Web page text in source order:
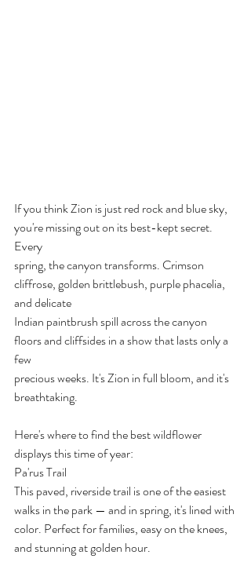
If you think Zion is just red rock and blue sky,
you're missing out on its best-kept secret.
Every
spring, the canyon transforms. Crimson
cliffrose, golden brittlebush, purple phacelia,
and delicate
Indian paintbrush spill across the canyon
floors and cliffsides in a show that lasts only a
few
precious weeks. It's Zion in full bloom, and it's
breathtaking.
Here's where to find the best wildflower
displays this time of year:
Pa'rus Trail
This paved, riverside trail is one of the easiest
walks in the park — and in spring, it's lined with
color. Perfect for families, easy on the knees,
and stunning at golden hour.